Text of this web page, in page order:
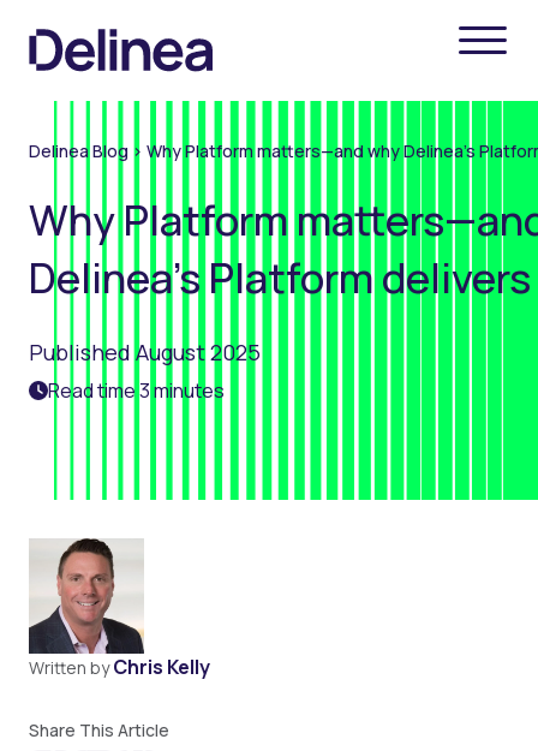
Delinea Blog > Why Platform matters—and why Delinea’s
Why Platform
Delinea’s Platform
Published August 2025
Read time 3 minutes
Written byChris Kelly
Share This Article